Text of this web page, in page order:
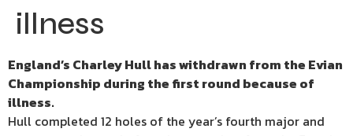
illness
England’s Charley Hull has withdrawn from the Evian
Championship during the first round because of
illness.
Hull completed 12 holes of the year’s fourth major and